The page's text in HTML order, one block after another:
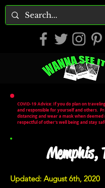
COVID-19 Advice: If you do plan on
and responsible for yourself and others.
distancing and wear a mask when deemed
respectful of other's well being and stay
Memphis,
Updated: August 6th, 2020